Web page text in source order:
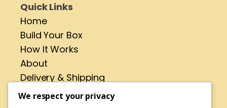
Quick Links
Home
Build Your Box
How It Works
About
Delivery & Shipping
Contact
We respect your privacy